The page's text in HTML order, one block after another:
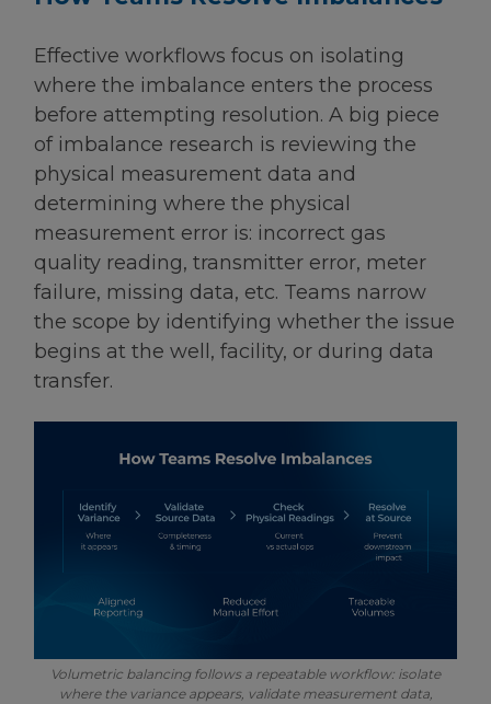
Effective workflows focus on isolating
where the imbalance enters the process
before attempting resolution. A big piece
of imbalance research is reviewing the
physical measurement data and
determining where the physical
measurement error is: incorrect gas
quality reading, transmitter error, meter
failure, missing data, etc. Teams narrow
the scope by identifying whether the issue
begins at the well, facility, or during data
transfer.
Volumetric balancing follows a repeatable workflow: isolate
where the variance appears, validate measurement data,